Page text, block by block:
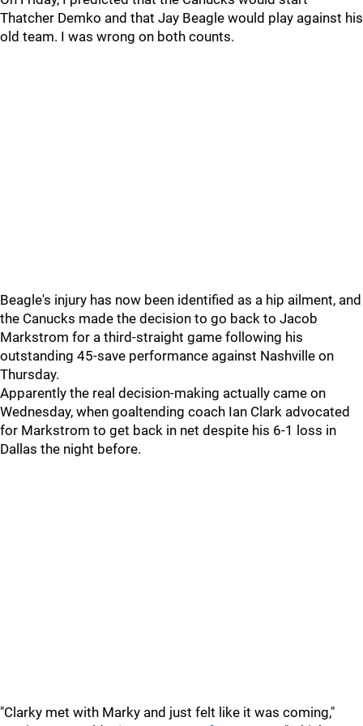
Thatcher Demko and that Jay Beagle would play against his
old team. I was wrong on both counts.
Beagle's injury has now been identified as a hip ailment, and
the Canucks made the decision to go back to Jacob
Markstrom for a third-straight game following his
outstanding 45-save performance against Nashville on
Thursday.
Apparently the real decision-making actually came on
Wednesday, when goaltending coach Ian Clark advocated
for Markstrom to get back in net despite his 6-1 loss in
Dallas the night before.
"Clarky met with Marky and just felt like it was coming,"